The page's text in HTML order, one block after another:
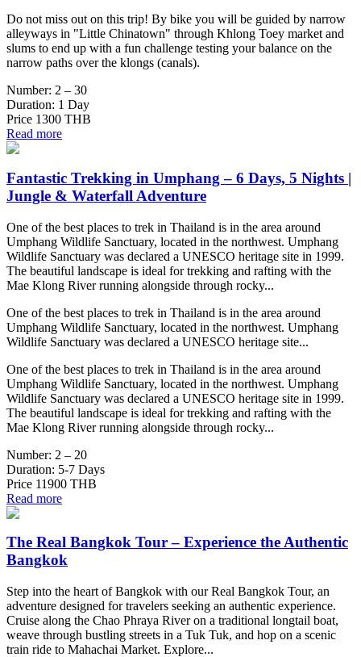
Do not miss out on this trip! By bike you will be guided by narrow
alleyways in "Little Chinatown" through Khlong Toey market and
slums to end up with a fun challenge testing your balance on the
narrow paths over the klongs (canals).
Number: 2 – 30
Duration: 1 Day
Price 1300 THB
Read more
Fantastic Trekking in Umphang – 6 Days, 5 Nights |
Jungle & Waterfall Adventure
One of the best places to trek in Thailand is in the area around
Umphang Wildlife Sanctuary, located in the northwest. Umphang
Wildlife Sanctuary was declared a UNESCO heritage site in 1999.
The beautiful landscape is ideal for trekking and rafting with the
Mae Klong River running alongside through rocky...
One of the best places to trek in Thailand is in the area around
Umphang Wildlife Sanctuary, located in the northwest. Umphang
Wildlife Sanctuary was declared a UNESCO heritage site...
One of the best places to trek in Thailand is in the area around
Umphang Wildlife Sanctuary, located in the northwest. Umphang
Wildlife Sanctuary was declared a UNESCO heritage site in 1999.
The beautiful landscape is ideal for trekking and rafting with the
Mae Klong River running alongside through rocky...
Number: 2 – 20
Duration: 5-7 Days
Price 11900 THB
Read more
The Real Bangkok Tour – Experience the Authentic
Bangkok
Step into the heart of Bangkok with our Real Bangkok Tour, an
adventure designed for travelers seeking an authentic experience.
Cruise along the Chao Phraya River on a traditional longtail boat,
weave through bustling streets in a Tuk Tuk, and hop on a scenic
train ride to Mahachai Market. Explore...